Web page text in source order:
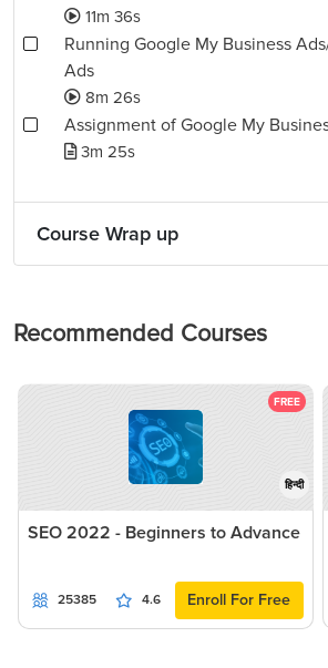
11m 36s
Running Google My Business
Ads
8m 26s
Assignment of Google My
3m 25s
Course Wrap up
Recommended Courses
FREE
हिन्दी
SEO 2022 - Beginners to Advance
25385 4.6 Enroll For Free